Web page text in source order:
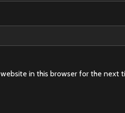
in this browser for the next